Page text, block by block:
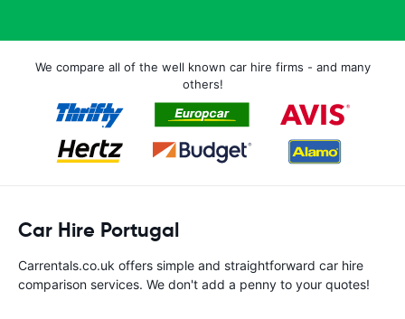
We compare all of the well known car hire firms - and many
others!
Car Hire Portugal
Carrentals.co.uk offers simple and straightforward car hire
comparison services. We don't add a penny to your quotes!